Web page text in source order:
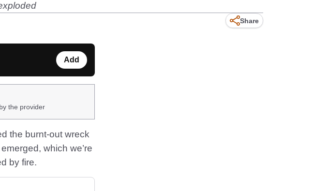
Share
Add
the provider
the burnt-out wreck
which we’re
by fire.